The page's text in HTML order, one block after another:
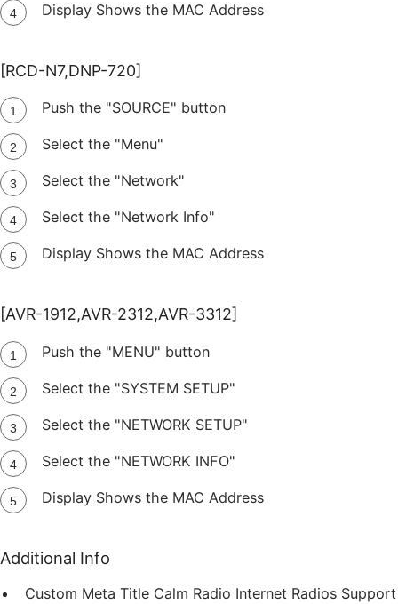
Display Shows the MAC Address
[RCD-N7,DNP-720]
Push the "SOURCE" button
Select the "Menu"
Select the "Network"
Select the "Network Info"
Display Shows the MAC Address
[AVR-1912,AVR-2312,AVR-3312]
Push the "MENU" button
Select the "SYSTEM SETUP"
Select the "NETWORK SETUP"
Select the "NETWORK INFO"
Display Shows the MAC Address
Additional Info
Custom Meta Title Calm Radio Internet Radios Support